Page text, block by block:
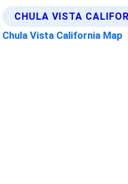
CHULA VISTA
Chula Vista California Map